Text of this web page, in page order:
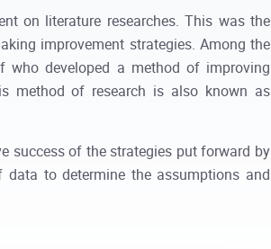
on literature researches. This was the
improvement strategies. Among the
who developed a method of improving
method of research is also known as
success of the strategies put forward by
to determine the assumptions and